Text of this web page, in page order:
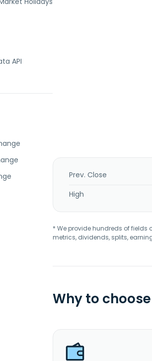
API
Prev. Close
High
* We provide hundreds of fields
metrics, dividends, splits,
Why to choose